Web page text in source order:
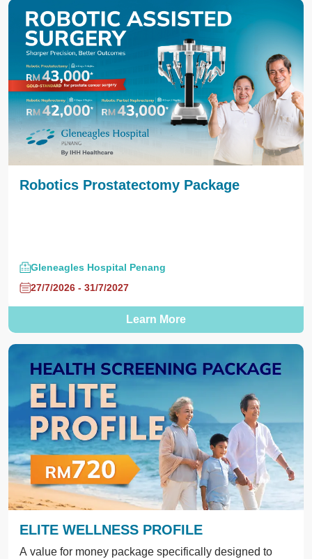
Robotics Prostatectomy Package
Gleneagles Hospital Penang
27/7/2026 - 31/7/2027
Learn More
ELITE WELLNESS PROFILE
A value for money package specifically designed to